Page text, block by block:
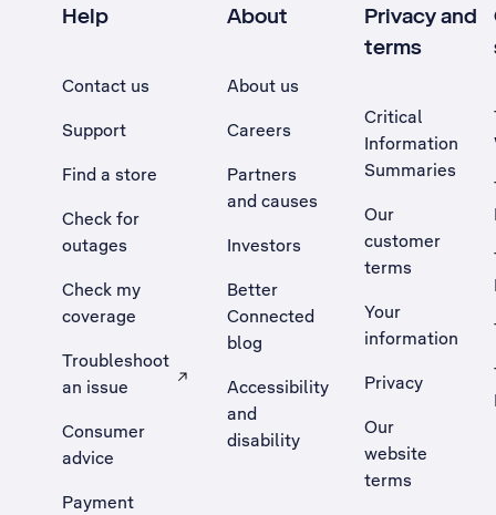
Help
Contact us
Support
Find a store
Check for
outages
Check my
coverage
Troubleshoot
an issue
, Opens external site in a new tab
Consumer
advice
Payment
About
About us
Careers
Partners
and causes
Investors
Better
Connected
blog
Accessibility
and
disability
Privacy and
terms
Critical
Information
Summaries
Our
customer
terms
Your
information
Privacy
Our
website
terms